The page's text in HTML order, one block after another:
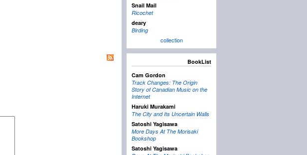
Snail Mail
Ricochet
deary
Birding
collection
BookList
Cam Gordon
Track Changes: The Origin
Story of Canadian Music on the
Internet
Haruki Murakami
The City and Its Uncertain Walls
Satoshi Yagisawa
More Days At The Morisaki
Bookshop
Satoshi Yagisawa